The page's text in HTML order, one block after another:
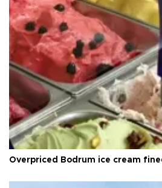
Overpriced Bodrum ice cream